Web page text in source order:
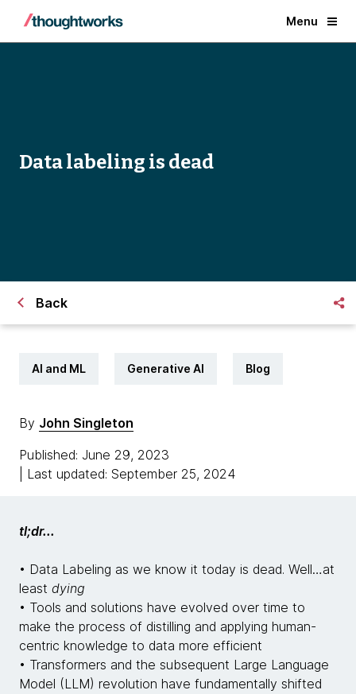
Menu
Data labeling is dead
Back
AI and ML Generative AI Blog
By John Singleton
Published: June 29, 2023
| Last updated: September 25, 2024
tl;dr...
• Data Labeling as we know it today is dead. Well…at
least dying
• Tools and solutions have evolved over time to
make the process of distilling and applying human-
centric knowledge to data more efficient
• Transformers and the subsequent Large Language
Model (LLM) revolution have fundamentally shifted